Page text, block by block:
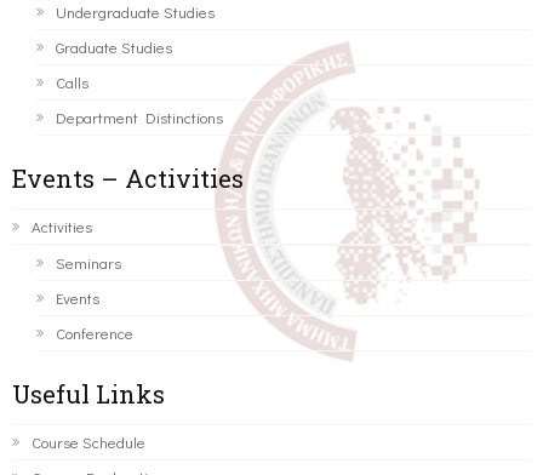
Undergraduate Studies
Graduate Studies
Calls
Department Distinctions
Events – Activities
Activities
Seminars
Events
Conference
Useful Links
Course Schedule